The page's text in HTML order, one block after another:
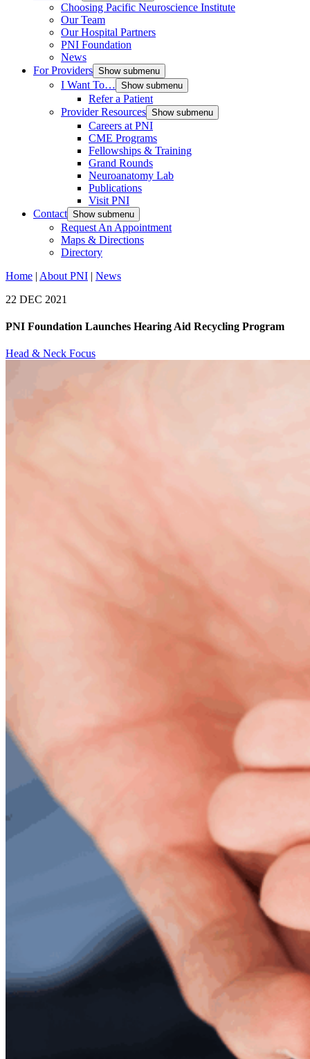
Choosing Pacific Neuroscience Institute
Our Team
Our Hospital Partners
PNI Foundation
News
For Providers Show submenu
I Want To… Show submenu
Refer a Patient
Provider Resources Show submenu
Careers at PNI
CME Programs
Fellowships & Training
Grand Rounds
Neuroanatomy Lab
Publications
Visit PNI
Contact Show submenu
Request An Appointment
Maps & Directions
Directory
Home | About PNI | News
22 DEC 2021
PNI Foundation Launches Hearing Aid Recycling Program
Head & Neck Focus